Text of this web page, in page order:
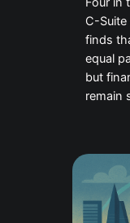
C-
finds
equal
but
remain